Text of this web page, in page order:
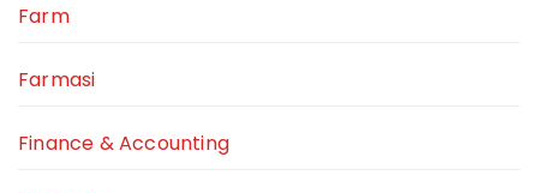
Farm
Farmasi
Finance & Accounting